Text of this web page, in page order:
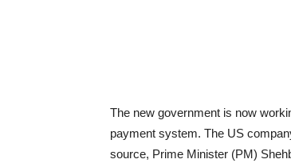
The new government is now
payment system. The US
source, Prime Minister (PM)